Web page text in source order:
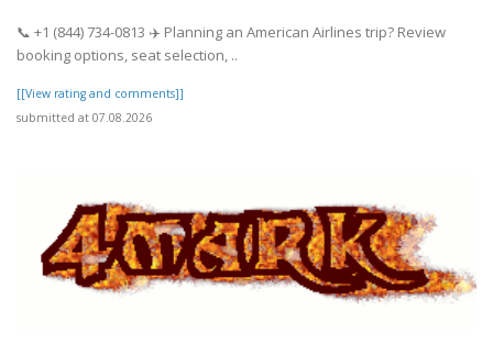
📞 +1 (844) 734-0813 ✈️ Planning an American Airlines trip? Review
booking options, seat selection, ..
[[View rating and comments]]
submitted at 07.08.2026